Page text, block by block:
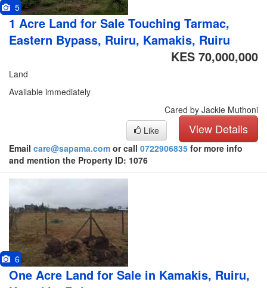
5
1 Acre Land for Sale Touching Tarmac,
Eastern Bypass, Ruiru, Kamakis, Ruiru
KES 70,000,000
Land
Available immediately
Cared by Jackie Muthoni
View Details
Like
Email care@sapama.com or call 0722906835 for more info
and mention the Property ID: 1076
6
One Acre Land for Sale in Kamakis, Ruiru,